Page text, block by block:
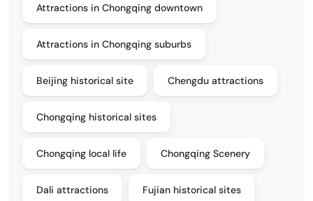
Attractions in Chongqing downtown
Attractions in Chongqing suburbs
Beijing historical site Chengdu attractions
Chongqing historical sites
Chongqing local life Chongqing Scenery
Dali attractions Fujian historical sites